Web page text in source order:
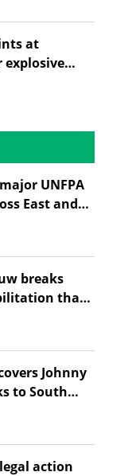
at
explosive
UNFPA
East and
breaks
that
Johnny
to South
action